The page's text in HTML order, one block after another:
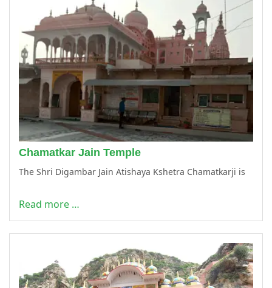
Chamatkar Jain Temple
The Shri Digambar Jain Atishaya Kshetra Chamatkarji is
Read more …